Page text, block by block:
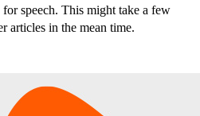
speech. This might take a few
articles in the mean time.